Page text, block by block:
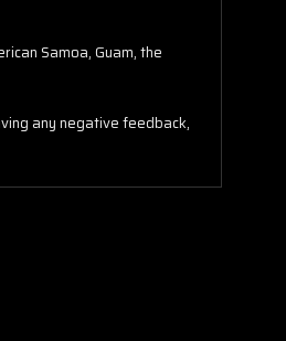
Samoa, Guam, the
any negative feedback,